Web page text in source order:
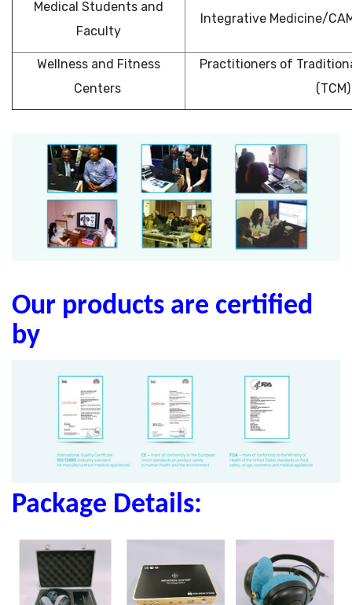
Medical Students and
Faculty
Integrative Medicine/
Wellness and Fitness
Centers
Practitioners of
(TCM)
Our products are certified
by
Package Details: